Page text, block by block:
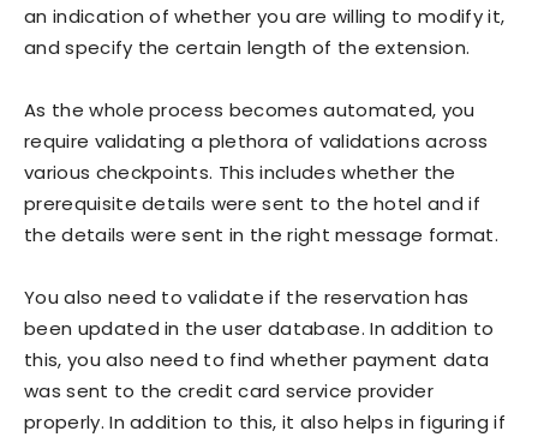
an indication of whether you are willing to modify it,
and specify the certain length of the extension.
As the whole process becomes automated, you
require validating a plethora of validations across
various checkpoints. This includes whether the
prerequisite details were sent to the hotel and if
the details were sent in the right message format.
You also need to validate if the reservation has
been updated in the user database. In addition to
this, you also need to find whether payment data
was sent to the credit card service provider
properly. In addition to this, it also helps in figuring if